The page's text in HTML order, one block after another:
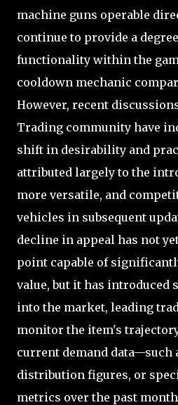
machine guns operable
continue to provide a
functionality within the
cooldown mechanic
However, recent
Trading community have
shift in desirability and
attributed largely to the
more versatile, and
vehicles in subsequent
decline in appeal has not
point capable of
value, but it has introduced
into the market, leading
monitor the item's
current demand data—such
distribution figures, or
metrics over the past